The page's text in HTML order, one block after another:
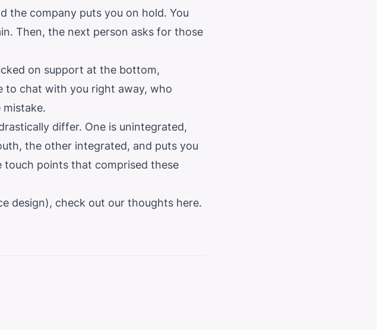
the company puts you on hold. You
Then, the next person asks for those
on support at the bottom,
to chat with you right away, who
differ. One is unintegrated,
the other integrated, and puts you
points that comprised these
design), check out our thoughts here.